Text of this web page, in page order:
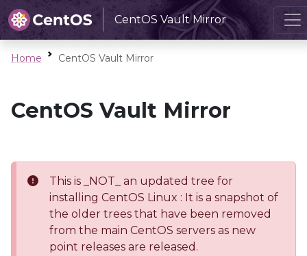
CentOS Vault Mirror
Home CentOS Vault Mirror
CentOS Vault Mirror
This is _NOT_ an updated tree for
installing CentOS Linux : It is a snapshot of
the older trees that have been removed
from the main CentOS servers as new
point releases are released.